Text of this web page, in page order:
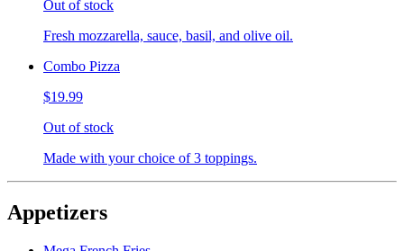
Out of stock
Fresh mozzarella, sauce, basil, and olive oil.
Combo Pizza
$19.99
Out of stock
Made with your choice of 3 toppings.
Appetizers